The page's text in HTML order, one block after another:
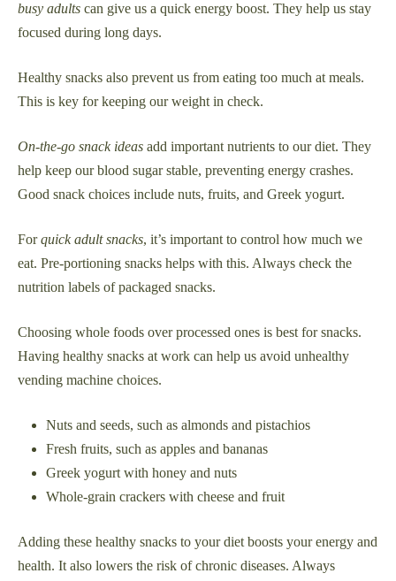
busy adults can give us a quick energy boost. They help us stay
focused during long days.
Healthy snacks also prevent us from eating too much at meals.
This is key for keeping our weight in check.
On-the-go snack ideas add important nutrients to our diet. They
help keep our blood sugar stable, preventing energy crashes.
Good snack choices include nuts, fruits, and Greek yogurt.
Forquick adult snacks, it’s important to control how much we
eat. Pre-portioning snacks helps with this. Always check the
nutrition labels of packaged snacks.
Choosing whole foods over processed ones is best for snacks.
Having healthy snacks at work can help us avoid unhealthy
vending machine choices.
Nuts and seeds, such as almonds and pistachios
Fresh fruits, such as apples and bananas
Greek yogurt with honey and nuts
Whole-grain crackers with cheese and fruit
Adding these healthy snacks to your diet boosts your energy and
health. It also lowers the risk of chronic diseases. Always